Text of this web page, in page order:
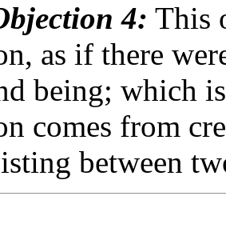
4: This
as if there
being; which
comes from
between